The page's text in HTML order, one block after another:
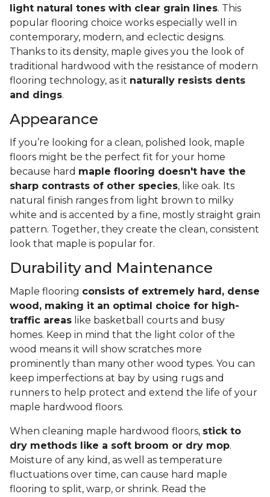
light natural tones with clear grain lines. This
popular flooring choice works especially well in
contemporary, modern, and eclectic designs.
Thanks to its density, maple gives you the look of
traditional hardwood with the resistance of modern
flooring technology, as it naturally resists dents
and dings.
Appearance
If you’re looking for a clean, polished look, maple
floors might be the perfect fit for your home
because hard maple flooring doesn't have the
sharp contrasts of other species, like oak. Its
natural finish ranges from light brown to milky
white and is accented by a fine, mostly straight grain
pattern. Together, they create the clean, consistent
look that maple is popular for.
Durability and Maintenance
Maple flooring consists of extremely hard, dense
wood, making it an optimal choice for high-
traffic areas like basketball courts and busy
homes. Keep in mind that the light color of the
wood means it will show scratches more
prominently than many other wood types. You can
keep imperfections at bay by using rugs and
runners to help protect and extend the life of your
maple hardwood floors.
When cleaning maple hardwood floors, stick to
dry methods like a soft broom or dry mop.
Moisture of any kind, as well as temperature
fluctuations over time, can cause hard maple
flooring to split, warp, or shrink. Read the